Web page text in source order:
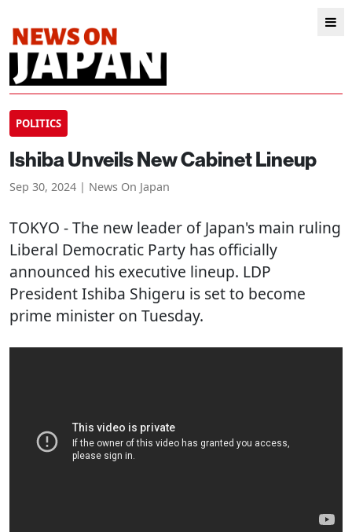
POLITICS
Ishiba Unveils New Cabinet Lineup
Sep 30, 2024 | News On Japan
TOKYO - The new leader of Japan's main ruling
Liberal Democratic Party has officially
announced his executive lineup. LDP
President Ishiba Shigeru is set to become
prime minister on Tuesday.